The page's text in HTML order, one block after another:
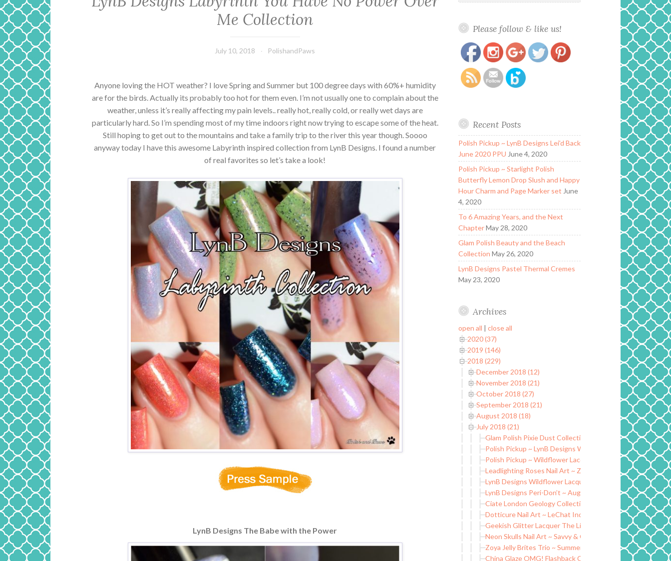
Me Collection
July 10, 2018 PolishandPaws
Anyone loving the HOT weather? I love Spring and Summer but 100 degree days with 60%+ humidity
are for the birds. Actually its probably too hot for them even. I’m not usually one to complain about the
weather, unless it’s really affecting my pain levels.. really hot, really cold, or really wet days are
particularly hard. So I’m spending most of my time indoors right now trying to escape some of the heat.
Still hoping to get out to the mountains and take a family trip to the river this year though. Soooo
anyway today I have this awesome Labyrinth inspired collection from LynB Designs. I found a number
of real favorites so let’s take a look!
LynB Designs The Babe with the Power
Please follow & like us!
https://www.polishandpaws.com/2018/07/lynb-
designs-labyrinth-you-have-no-power-over-me-
collection.html
Save
Recent Posts
Polish Pickup ~ LynB Designs Lei’d Back
June 2020 PPU June 4, 2020
Polish Pickup ~ Starlight Polish
Butterfly Lemon Drop Slush and Happy
Hour Charm and Page Marker set June
4, 2020
To 6 Amazing Years, and the Next
Chapter May 28, 2020
Glam Polish Beauty and the Beach
Collection May 26, 2020
LynB Designs Pastel Thermal Cremes
May 23, 2020
Archives
open all | close all
2020 (37)
2019 (146)
2018 (229)
December 2018 (12)
November 2018 (21)
October 2018 (27)
September 2018 (21)
August 2018 (18)
July 2018 (21)
Glam Polish Pixie Dust Collection Limited Edition
Polish Pickup ~ LynB Designs Walking Work of Art
Polish Pickup ~ Wildflower Lacquer Burnin’ Up the Quarter
Leadlighting Roses Nail Art ~ Zoya Jelly Brites Collection
LynB Designs Wildflower Lacquer Beavis and Butthead
LynB Designs Peri-Don’t ~ August POTM
Ciate London Geology Collection SS18
Dotticure Nail Art ~ LeChat IndieFest Collection
Geekish Glitter Lacquer The Lion & Fire
Neon Skulls Nail Art ~ Savvy & Chic Neons
Zoya Jelly Brites Trio ~ Summer 2018
China Glaze OMG! Flashback Collection